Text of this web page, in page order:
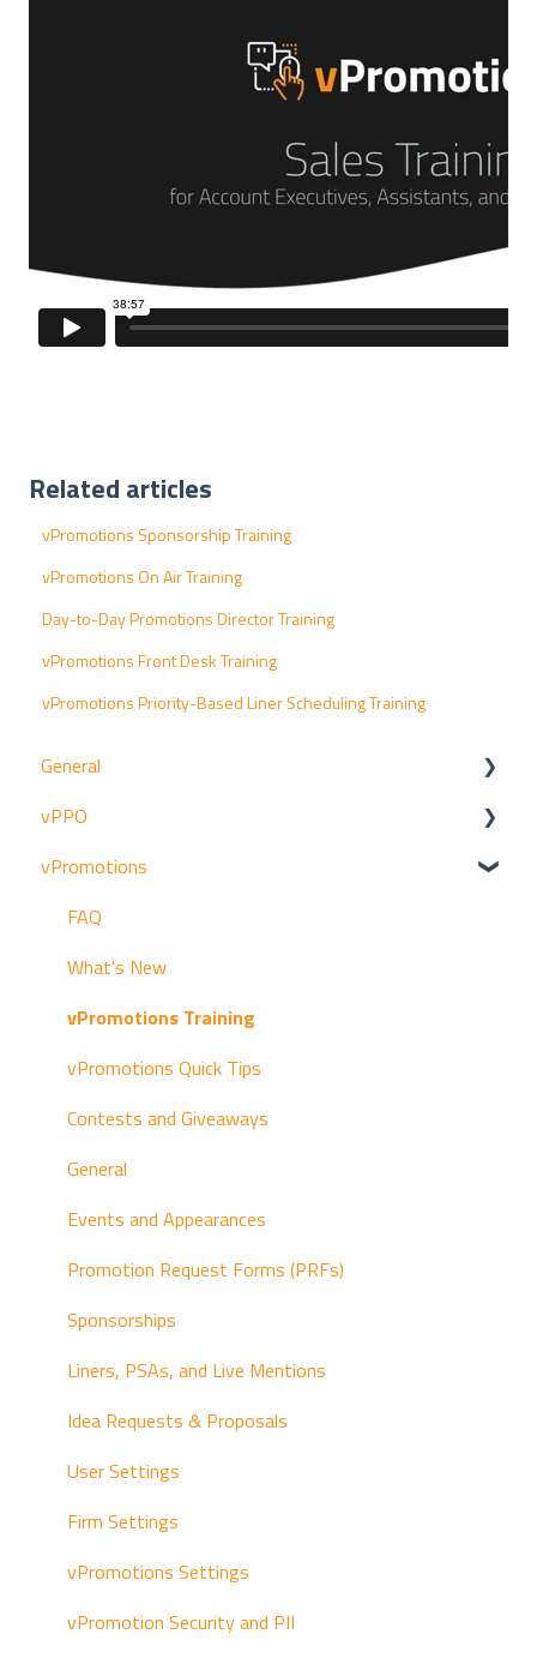
Related articles
vPromotions Sponsorship Training
vPromotions On Air Training
Day-to-Day Promotions Director Training
vPromotions Front Desk Training
vPromotions Priority-Based Liner Scheduling Training
General
Resources
Announcements
Archived vPromotions Release Notes
Archived vPPO Release Notes
Archived vProMedia Release Notes
vPPO
FAQ
vPPO Quick Tips
Getting Started
Trainings
Production Workflow
Managers
Left-Hand Navigation
Status Options
vPPO Integrations
List View
Sales Workflow
Traffic and Continuity Workflow
vPromotions
FAQ
What's New
vPromotions Training
vPromotions Quick Tips
Contests and Giveaways
General
Events and Appearances
Promotion Request Forms (PRFs)
Sponsorships
Liners, PSAs, and Live Mentions
Idea Requests & Proposals
User Settings
Firm Settings
vPromotions Settings
vPromotion Security and PII